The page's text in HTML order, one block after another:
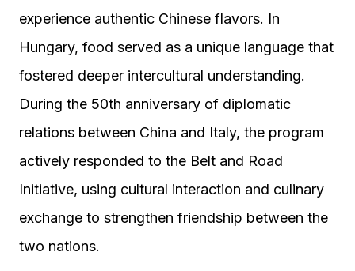
experience authentic Chinese flavors. In
Hungary, food served as a unique language that
fostered deeper intercultural understanding.
During the 50th anniversary of diplomatic
relations between China and Italy, the program
actively responded to the Belt and Road
Initiative, using cultural interaction and culinary
exchange to strengthen friendship between the
two nations.